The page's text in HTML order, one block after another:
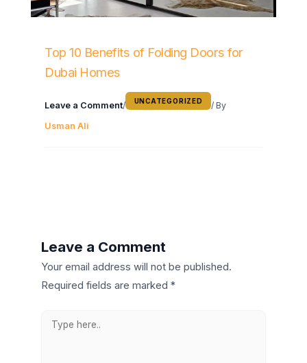
Top 10 Benefits of Folding Doors for
Dubai Homes
Leave a Comment/ UNCATEGORIZED
/ By
Usman Ali
Leave a Comment
Your email address will not be published.
Required fields are marked *
Type